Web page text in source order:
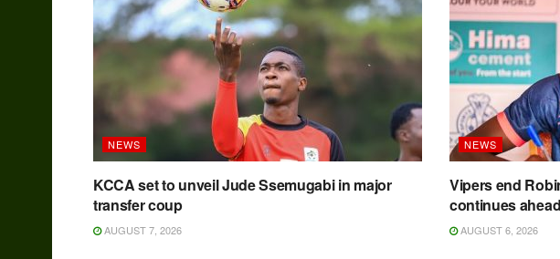
NEWS
KCCA set to unveil Jude Ssemugabi in major
transfer coup
AUGUST 7, 2026
NEWS
Vipers end
continues
AUGUST 6, 2026